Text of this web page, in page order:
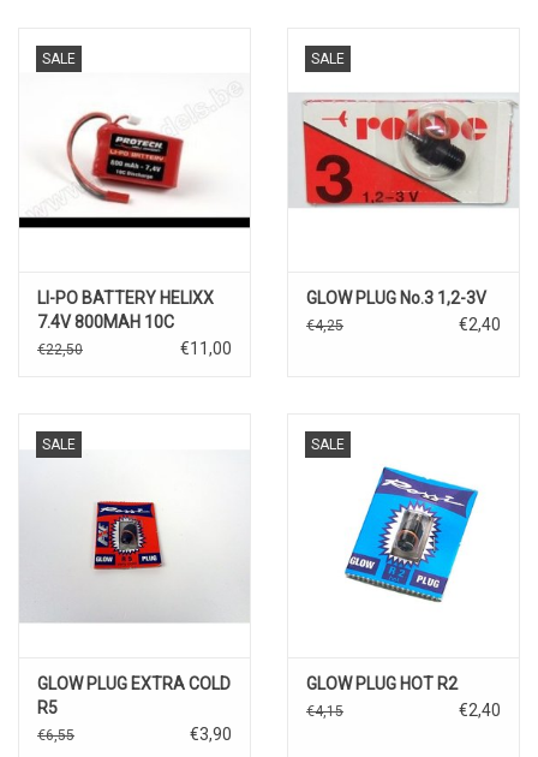
SALE
LI-PO BATTERY HELIXX
7.4V 800MAH 10C
DISCHARGE
€22,50 €11,00
SALE
GLOW PLUG No.3 1,2-3V
€4,25 €2,40
SALE
GLOW PLUG EXTRA COLD
R5
€6,55 €3,90
SALE
GLOW PLUG HOT R2
€4,15 €2,40